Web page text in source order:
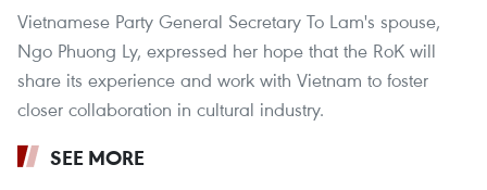
Vietnamese Party General Secretary To Lam's spouse,
Ngo Phuong Ly, expressed her hope that the RoK will
share its experience and work with Vietnam to foster
closer collaboration in cultural industry.
SEE MORE